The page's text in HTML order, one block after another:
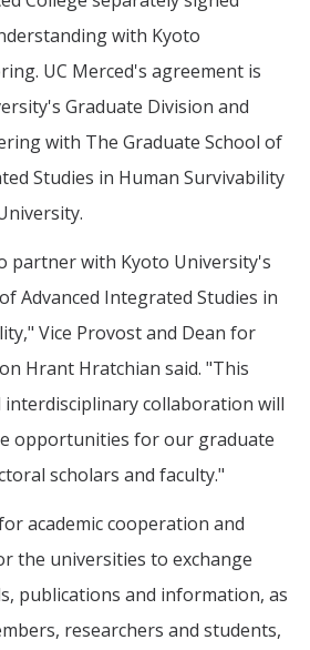
with Kyoto
UC Merced's agreement is
Graduate Division and
with The Graduate School of
Studies in Human Survivability
partner with Kyoto University's
Advanced Integrated Studies in
Vice Provost and Dean for
Hrant Hratchian said. "This
collaboration will
opportunities for our graduate
scholars and faculty."
academic cooperation and
the universities to exchange
publications and information, as
researchers and students,